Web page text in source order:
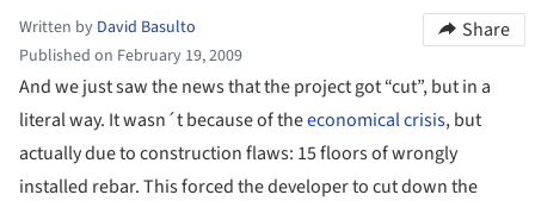
Written by David Basulto
Published on February 19, 2009
Share
And we just saw the news that the project got “cut”, but in a
literal way. It wasn´t because of theeconomical crisis, but
actually due to construction flaws: 15 floors of wrongly
installed rebar. This forced the developer to cut down the